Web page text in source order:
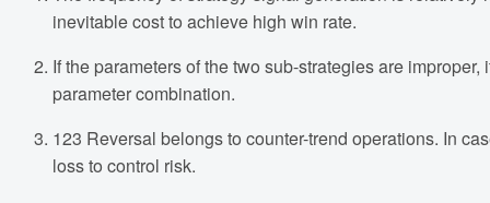
inevitable cost to achieve high win rate.
If the parameters of the two sub-strategies are
parameter combination.
123 Reversal belongs to counter-trend operations. In
loss to control risk.